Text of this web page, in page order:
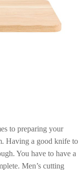
to preparing your
Having a good knife to
You have to have a
Men’s cutting